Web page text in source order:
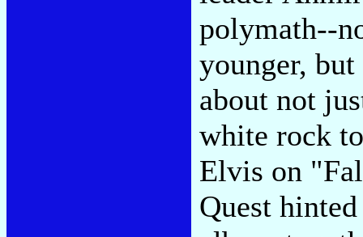
polymath--
younger,
about not
white rock
Elvis on
Quest